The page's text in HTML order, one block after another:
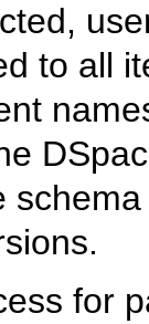
to all
for